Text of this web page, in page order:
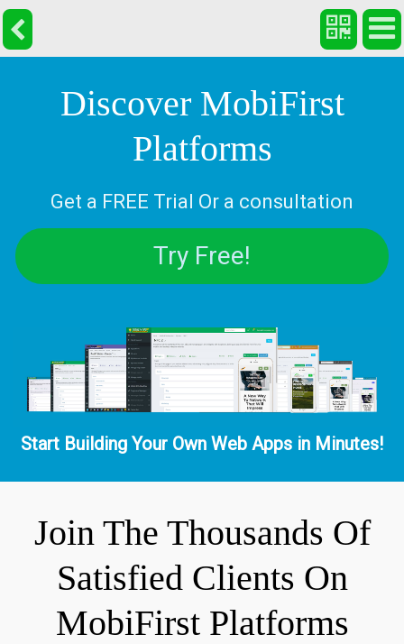
Discover MobiFirst
Platforms
Get a FREE Trial Or a consultation
Try Free!
Start Building Your Own Web Apps in Minutes!
Join The Thousands Of
Satisfied Clients On
MobiFirst Platforms